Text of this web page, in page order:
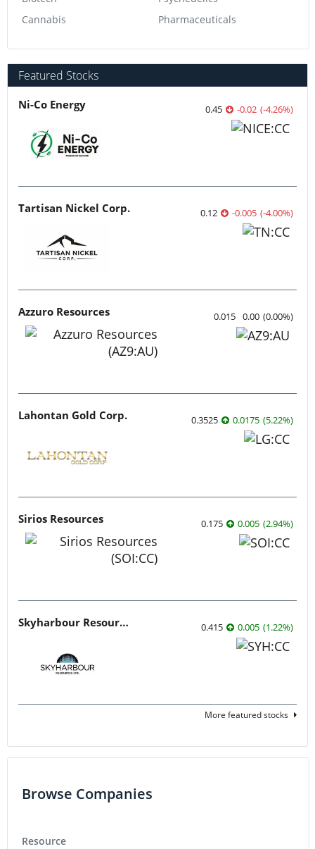
Cannabis
Pharmaceuticals
Featured Stocks
Ni-Co Energy 0.45 -0.02 (-4.26%)
Tartisan Nickel Corp. 0.12 -0.005 (-4.00%)
Azzuro Resources 0.015 0.00 (0.00%)
Lahontan Gold Corp. 0.3525 0.0175 (5.22%)
Sirios Resources 0.175 0.005 (2.94%)
Skyharbour Resources 0.415 0.005 (1.22%)
More featured stocks
Browse Companies
Resource